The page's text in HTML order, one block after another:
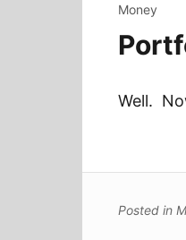
Money
Well.
Posted in